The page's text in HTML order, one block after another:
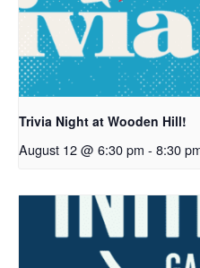
Trivia Night at Wooden Hill!
August 12 @ 6:30 pm - 8:30
952-
By calling or texting us,